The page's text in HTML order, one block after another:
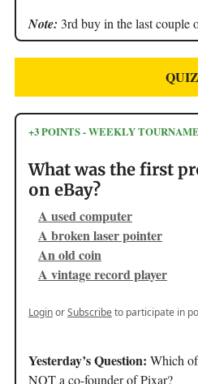
Note: 3rd buy in the last couple
QUIZ
+3 POINTS - WEEKLY
What was the first
on eBay?
A used computer
A broken laser pointer
An old coin
A vintage record player
LoginorSubscribeto participate in
Yesterday’s Question: Which
NOT a co-founder of Pixar?